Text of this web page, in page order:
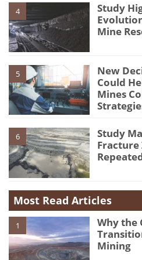
4
Study
Mine
5
New
Could
Mines
6
Study
Fracture
Most Read Articles
1
Why the
Mining